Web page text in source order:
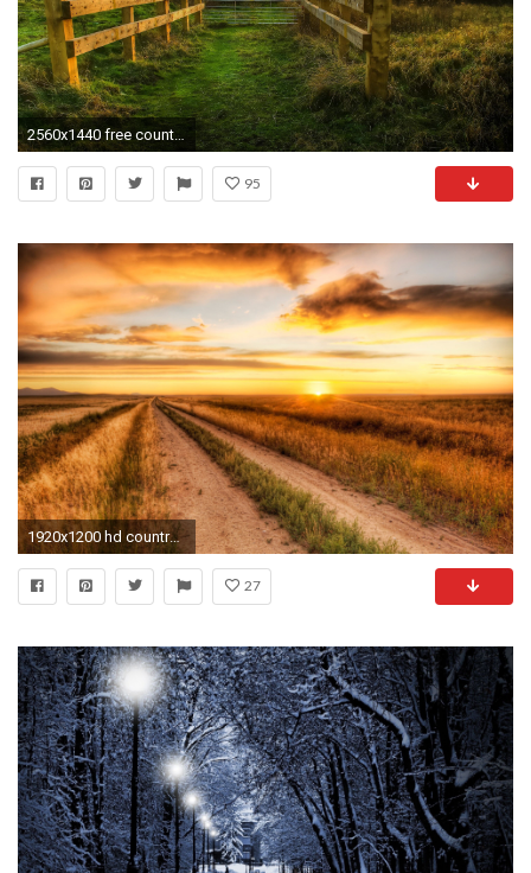
95
1920x1200 hd country music wallpapers amazing images cool smart phone background photos download desktop backgrounds dual monitors colourful 4k 1920Ã1200 Wallpaper HD
27